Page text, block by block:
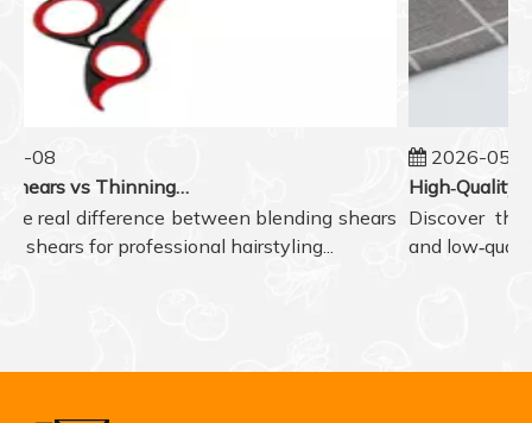
08
Blending Shears vs Thinning Shears: Which One to Choose for Professional Hair Styling?
real difference between blending shears
for professional hairstyling...
2026-05-07
Discover the
and